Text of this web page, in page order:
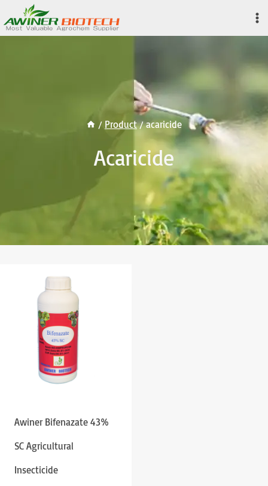
to
content
/ Product / acaricide
Acaricide
Awiner Bifenazate 43%
SC Agricultural
Insecticide